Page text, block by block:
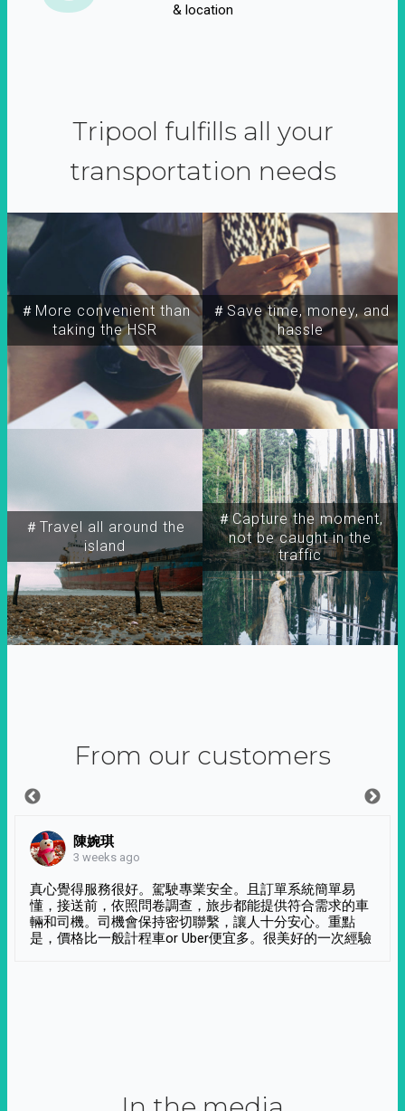
& location
Tripool fulfills all your
transportation needs
＃More convenient than
taking the HSR
＃Travel all around the
island
＃Capture the moment,
not be caught in the
traffic
＃Save time, money, and
hassle
From our customers
陳婉琪
3 weeks ago
真心覺得服務很好。駕駛專業安全。且訂單系統簡單易
懂，接送前，依照問卷調查，旅步都能提供符合需求的車
輛和司機。司機會保持密切聯繫，讓人十分安心。重點
是，價格比一般計程車or Uber便宜多。很美好的一次經驗